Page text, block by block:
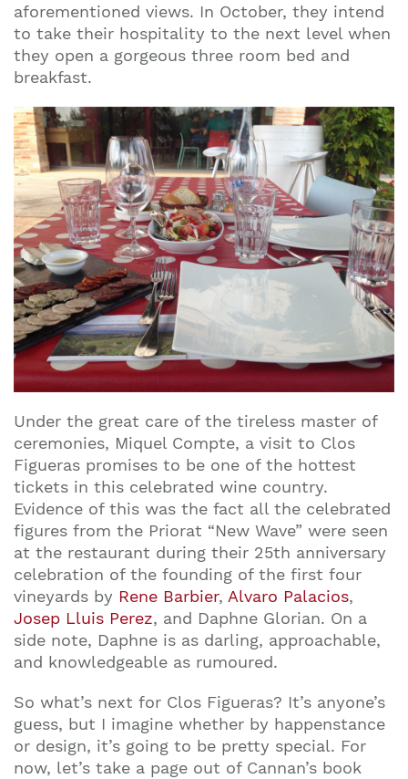
aforementioned views. In October, they intend
to take their hospitality to the next level when
they open a gorgeous three room bed and
breakfast.
Under the great care of the tireless master of
ceremonies, Miquel Compte, a visit to Clos
Figueras promises to be one of the hottest
tickets in this celebrated wine country.
Evidence of this was the fact all the celebrated
figures from the Priorat “New Wave” were seen
at the restaurant during their 25th anniversary
celebration of the founding of the first four
vineyards by Rene Barbier, Alvaro Palacios,
Josep Lluis Perez, and Daphne Glorian. On a
side note, Daphne is as darling, approachable,
and knowledgeable as rumoured.
So what’s next for Clos Figueras? It’s anyone’s
guess, but I imagine whether by happenstance
or design, it’s going to be pretty special. For
now, let’s take a page out of Cannan’s book